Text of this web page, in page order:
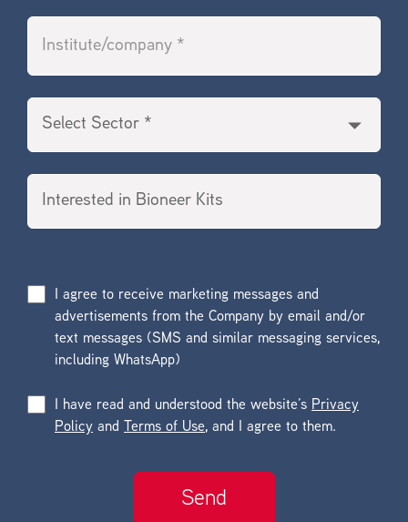
I agree to receive marketing messages and
advertisements from the Company by email and/or
text messages (SMS and similar messaging services,
including WhatsApp)
I have read and understood the website’s Privacy
Policy and Terms of Use, and I agree to them.